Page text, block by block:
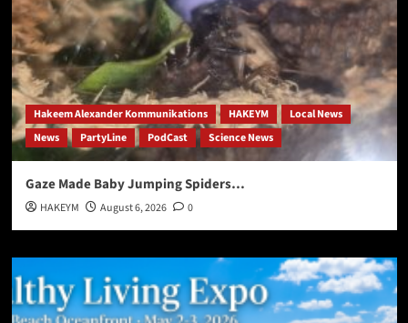
Hakeem Alexander Kommunikations HAKEYM
Local News
News
PartyLine PodCast Science News
Gaze Made Baby Jumping Spiders…
HAKEYM August 6, 2026 0